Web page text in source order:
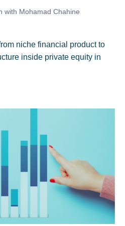
with Mohamad Chahine
niche financial product to
inside private equity in